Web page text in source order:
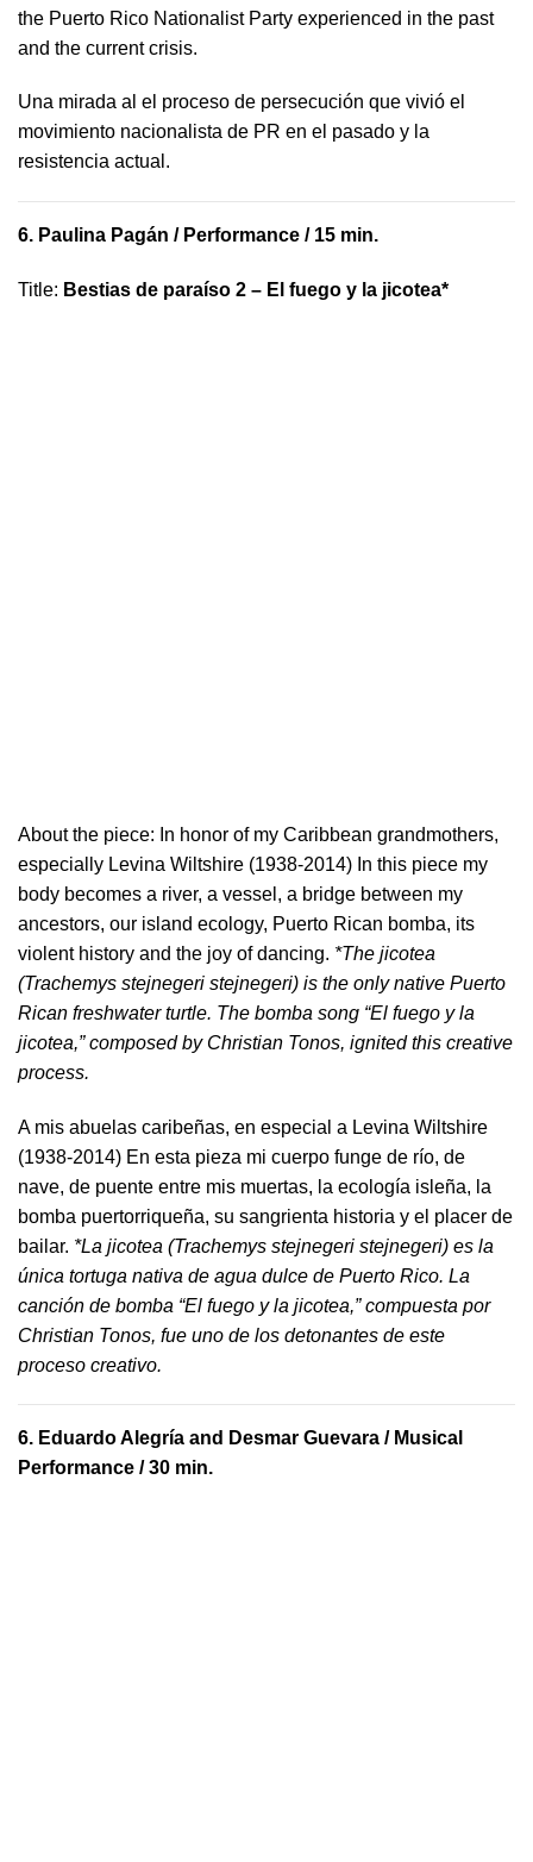
the Puerto Rico Nationalist Party experienced in the past
and the current crisis.
​U​na mirada al el proceso de persecución que vivió​ el
movimiento nacionalista de PR en el pasado y la ​
resistencia actual.
6. Paulina Pagán / Performance / 15 min.
Title: Bestias de paraíso 2 – El fuego y la jicotea*
About the piece: In honor of my Caribbean grandmothers,
especially Levina Wiltshire (1938-2014) In this piece my
body becomes a river, a vessel, a bridge between my
ancestors, our island ecology, Puerto Rican bomba, its
violent history and the joy of dancing. *The jicotea
(Trachemys stejnegeri stejnegeri) is the only native Puerto
Rican freshwater turtle. The bomba song “El fuego y la
jicotea,” composed by Christian Tonos, ignited this creative
process.
A mis abuelas caribeñas, en especial a Levina Wiltshire
(1938-2014) En esta pieza mi cuerpo funge de río, de
nave, de puente entre mis muertas, la ecología isleña, la
bomba puertorriqueña, su sangrienta historia y el placer de
bailar. *La jicotea (Trachemys stejnegeri stejnegeri) es la
única tortuga nativa de agua dulce de Puerto Rico. La
canción de bomba “El fuego y la jicotea,” compuesta por
Christian Tonos, fue uno de los detonantes de este
proceso creativo.
6. Eduardo Alegría and Desmar Guevara / Musical
Performance / 30 min.